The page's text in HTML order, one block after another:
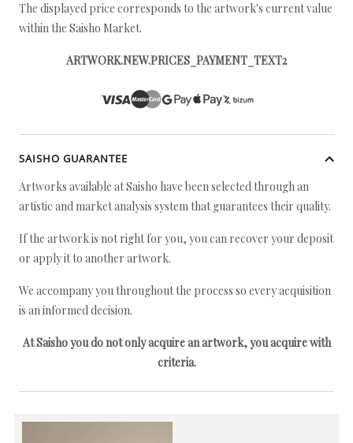
The displayed price corresponds to the artwork's current value
within the Saisho Market.
ARTWORK.NEW.PRICES_PAYMENT_TEXT2
SAISHO GUARANTEE
Artworks available at Saisho have been selected through an
artistic and market analysis system that guarantees their quality.
If the artwork is not right for you, you can recover your deposit
or apply it to another artwork.
We accompany you throughout the process so every acquisition
is an informed decision.
At Saisho you do not only acquire an artwork, you acquire with
criteria.